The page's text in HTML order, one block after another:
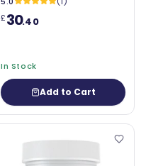
£30.40
In Stock
Add to Cart